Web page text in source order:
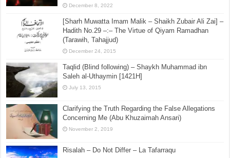
December 8, 2022
[Sharh Muwatta Imam Malik – Shaikh Zubair Ali Zai] –
Hadith No.29 –:– The Virtue of Qiyam Ramadhan
(Tarawih, Tahajjud)
December 24, 2015
Taqlid (Blind following) – Shaykh Muhammad ibn
Saleh al-Uthaymin [1421H]
July 13, 2015
Clarifying the Truth Regarding the False Allegations
Concerning Me (Abu Khuzaimah Ansari)
November 2, 2019
Risalah – Do Not Differ – La Tafarraqu